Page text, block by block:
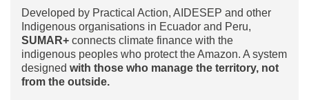
Developed by Practical Action, AIDESEP and other
Indigenous organisations in Ecuador and Peru,
SUMAR+ connects climate finance with the
indigenous peoples who protect the Amazon. A system
designed with those who manage the territory, not
from the outside.